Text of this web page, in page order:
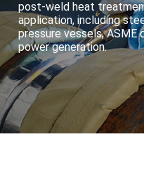
post-weld heat
application, including
pressure vessels, ASME
power generation.